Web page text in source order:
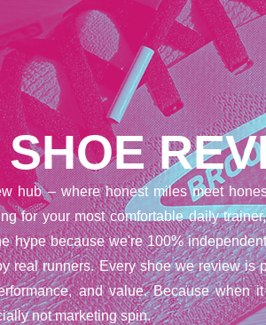
hub – where honest miles meet
for your most comfortable daily
hype because we're 100%
real runners. Every shoe we review is
and value. Because when
not marketing spin.